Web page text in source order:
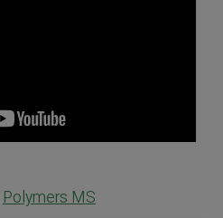
Polymers MS